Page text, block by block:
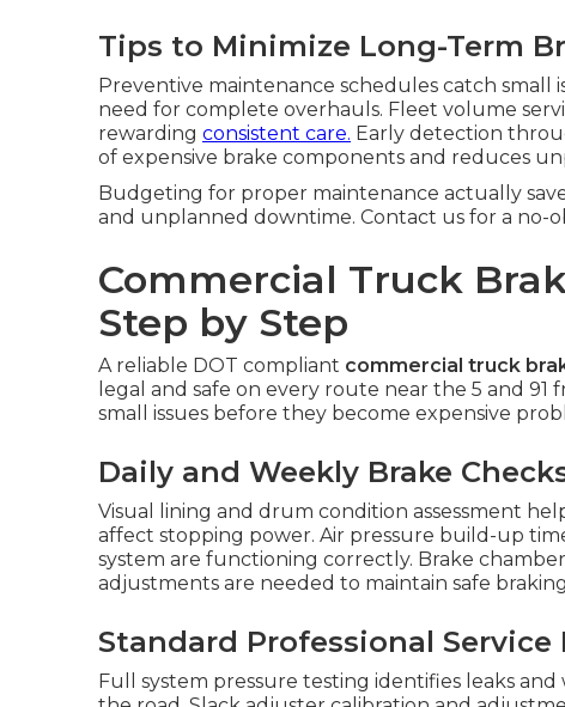
Tips to Minimize Long-Term
Preventive maintenance schedules catch small
need for complete overhauls. Fleet volume
rewarding consistent care. Early detection
of expensive brake components and reduces
Budgeting for proper maintenance actually
and unplanned downtime. Contact us for a no-
Commercial Truck
Step by Step
A reliable DOT compliant commercial truck
legal and safe on every route near the 5 and
small issues before they become expensive
Daily and Weekly Brake
Visual lining and drum condition assessment
affect stopping power. Air pressure build-up
system are functioning correctly. Brake
adjustments are needed to maintain safe
Standard Professional Service
Full system pressure testing identifies leaks